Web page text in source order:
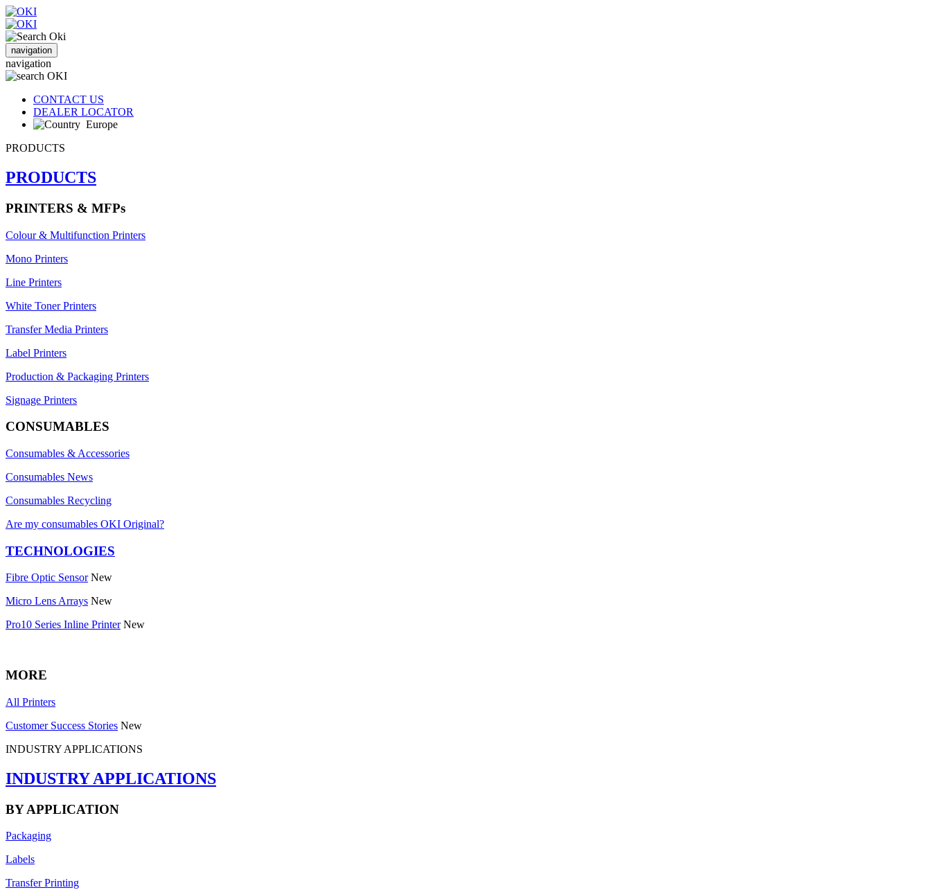
navigation
navigation
CONTACT US
DEALER LOCATOR
Europe
PRODUCTS
PRODUCTS
PRINTERS & MFPs
Colour & Multifunction Printers
Mono Printers
Line Printers
White Toner Printers
Transfer Media Printers
Label Printers
Production & Packaging Printers
Signage Printers
CONSUMABLES
Consumables & Accessories
Consumables News
Consumables Recycling
Are my consumables OKI Original?
TECHNOLOGIES
Fibre Optic Sensor New
Micro Lens Arrays New
Pro10 Series Inline Printer New
MORE
All Printers
Customer Success Stories New
INDUSTRY APPLICATIONS
INDUSTRY APPLICATIONS
BY APPLICATION
Packaging
Labels
Transfer Printing